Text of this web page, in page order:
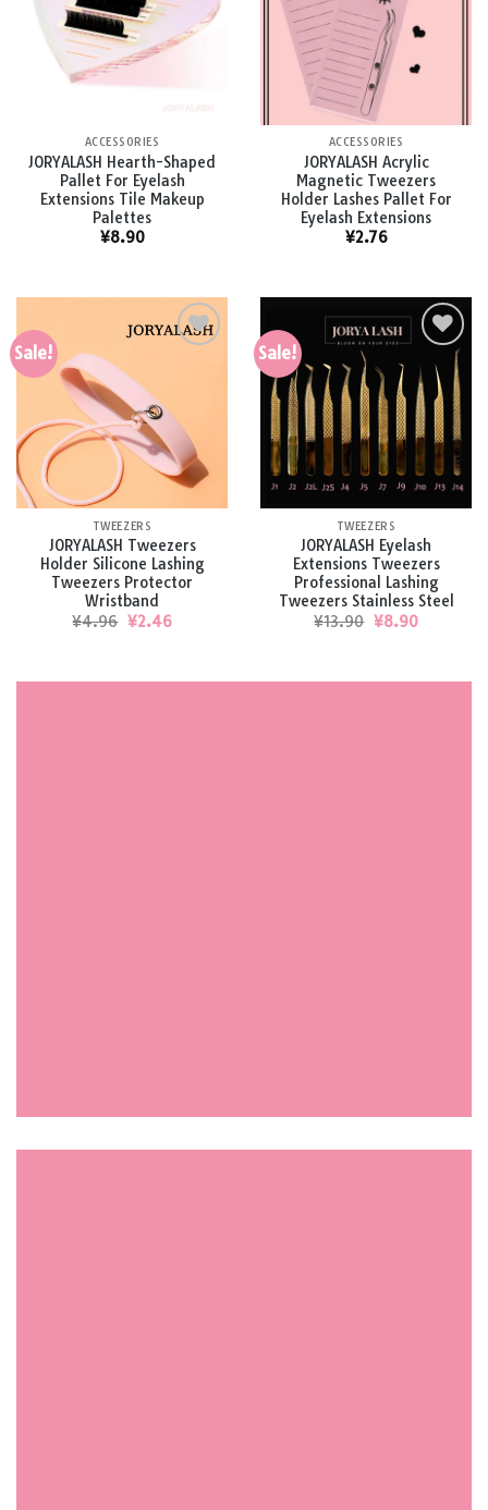
Add to
wishlist
ACCESSORIES
JORYALASH Hearth-Shaped
Pallet For Eyelash
Extensions Tile Makeup
Palettes
¥8.90
Add to
wishlist
ACCESSORIES
JORYALASH Acrylic
Magnetic Tweezers
Holder Lashes Pallet For
Eyelash Extensions
¥2.76
Sale!
Add to
wishlist
TWEEZERS
JORYALASH Tweezers
Holder Silicone Lashing
Tweezers Protector
Wristband
¥4.96 Original
¥2.46Current
Sale!
Add to
wishlist
TWEEZERS
JORYALASH Eyelash
Extensions Tweezers
Professional Lashing
Tweezers Stainless Steel
¥13.90 Original
¥8.90Current